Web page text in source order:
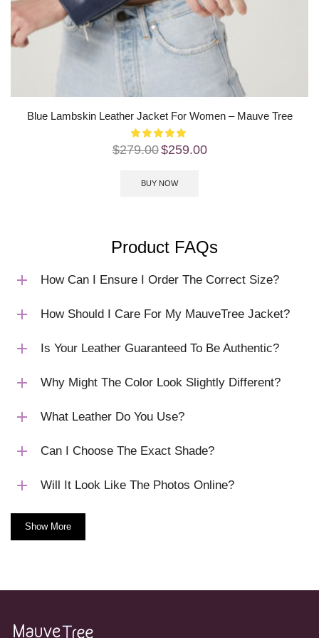
Blue Lambskin Leather Jacket For Women – Mauve Tree
$279.00$259.00
BUY NOW
Product FAQs
How Can I Ensure I Order The Correct Size?
How Should I Care For My MauveTree Jacket?
Is Your Leather Guaranteed To Be Authentic?
Why Might The Color Look Slightly Different?
What Leather Do You Use?
Can I Choose The Exact Shade?
Will It Look Like The Photos Online?
Show More